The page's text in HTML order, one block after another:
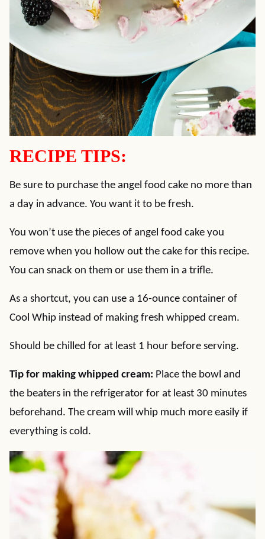
RECIPE TIPS:
Be sure to purchase the angel food cake no more than
a day in advance. You want it to be fresh.
You won’t use the pieces of angel food cake you
remove when you hollow out the cake for this recipe.
You can snack on them or use them in a trifle.
As a shortcut, you can use a 16-ounce container of
Cool Whip instead of making fresh whipped cream.
Should be chilled for at least 1 hour before serving.
Tip for making whipped cream: Place the bowl and
the beaters in the refrigerator for at least 30 minutes
beforehand. The cream will whip much more easily if
everything is cold.